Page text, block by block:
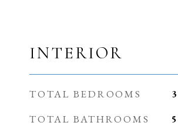
INTERIOR
TOTAL BEDROOMS 3
TOTAL BATHROOMS 5